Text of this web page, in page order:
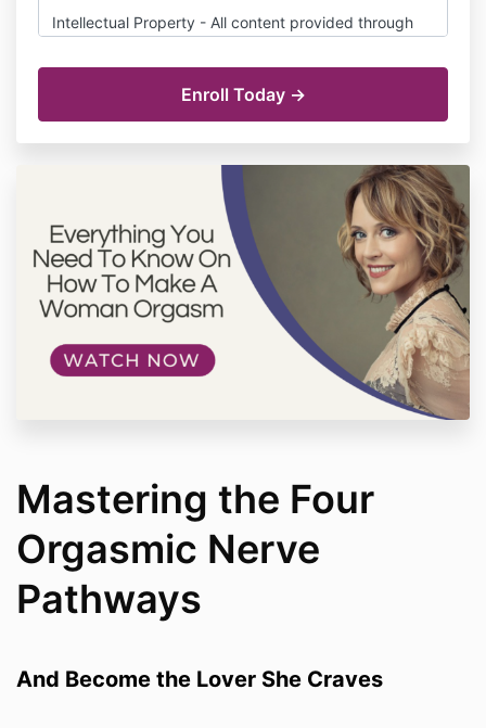
Intellectual Property - All content provided through
solely owned by More Love Works.
Purchase of services does not include transfer of IP
ownership. Content cannot be shared or resold
without express written consent.
Individual Results - Any testimonials or experiences
shared by clients of More Love Works are unique to
their individual experience. There is no guarantee
your personal results will mirror those described.
Coaching success depends greatly on client
commitment to the process.
Please contact us with any questions about these
terms and conditions. We reserve the right to modify
policies at any time.
Mastering the Four
Orgasmic Nerve
Pathways
And Become the Lover She Craves